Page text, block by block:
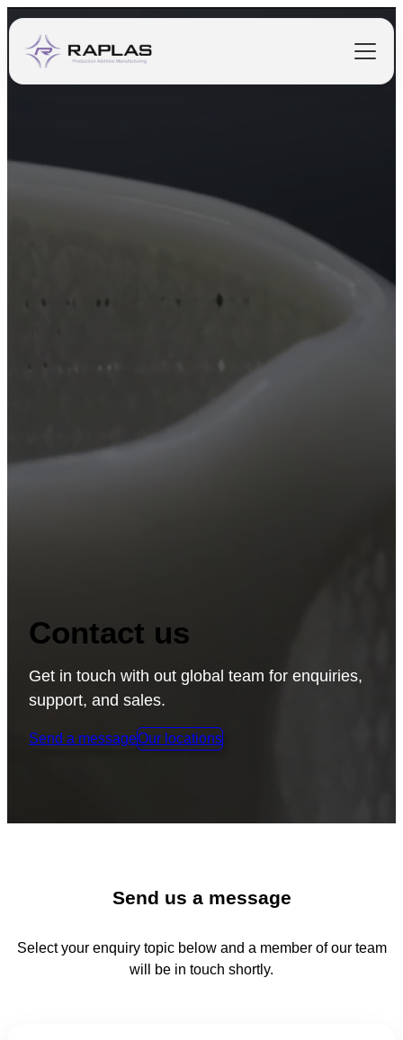
INDUSTRIES
LEGAL
Contact us
Get in touch with out global team for enquiries,
support, and sales.
Send a messageOur locations
Send us a message
Select your enquiry topic below and a member of our team
will be in touch shortly.